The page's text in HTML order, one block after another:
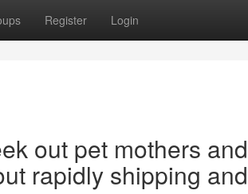
Register Login
out pet mothers
rapidly shipping